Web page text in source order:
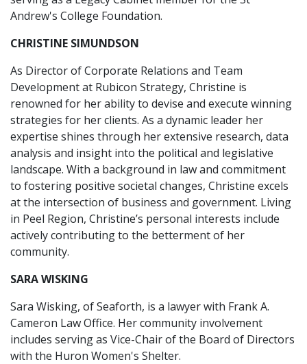
Andrew's College Foundation.
CHRISTINE SIMUNDSON
As Director of Corporate Relations and Team
Development at Rubicon Strategy, Christine is
renowned for her ability to devise and execute winning
strategies for her clients. As a dynamic leader her
expertise shines through her extensive research, data
analysis and insight into the political and legislative
landscape. With a background in law and commitment
to fostering positive societal changes, Christine excels
at the intersection of business and government. Living
in Peel Region, Christine’s personal interests include
actively contributing to the betterment of her
community.
SARA WISKING
Sara Wisking, of Seaforth, is a lawyer with Frank A.
Cameron Law Office. Her community involvement
includes serving as Vice-Chair of the Board of Directors
with the Huron Women's Shelter.